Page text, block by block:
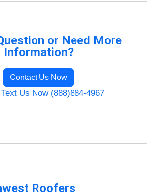
or Need More
Information?
Contact Us Now
Us Now (888)884-4967
Roofers